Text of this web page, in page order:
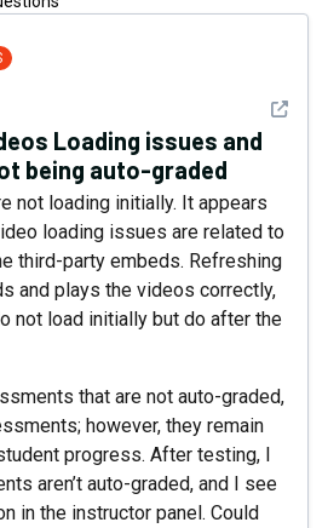
See
Loading issues and
being auto-graded
not loading initially. It appears
loading issues are related to
third-party embeds. Refreshing
and plays the videos correctly,
not load initially but do after the
that are not auto-graded,
however, they remain
progress. After testing, I
aren’t auto-graded, and I see
in the instructor panel. Could